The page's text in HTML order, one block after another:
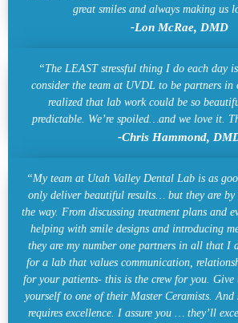
great smiles and always making us
-Lon McRae, DMD
“The LEAST stressful thing I do each day is
consider the team at UVDL to be partners in
realized that lab work could be so
predictable. We’re spoiled…and we love it.
-Chris Hammond,
“My team at Utah Valley Dental Lab is as
only deliver beautiful results… but they are by
the way. From discussing treatment plans and
helping with smile designs and introducing
they are my number one partners in all that I
for a lab that values communication,
for your patients- this is the crew for you.
yourself to one of their Master Ceramists. And
requires excellence. I assure you … they’ll